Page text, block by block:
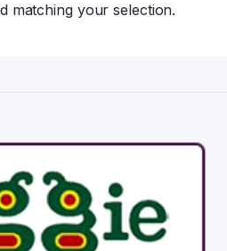
matching your selection.